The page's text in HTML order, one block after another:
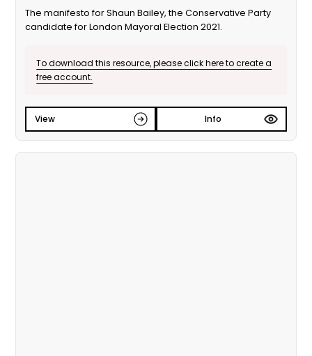
The manifesto for Shaun Bailey, the Conservative Party
candidate for London Mayoral Election 2021.
To download this resource, please click here to create a
free account.
View Info